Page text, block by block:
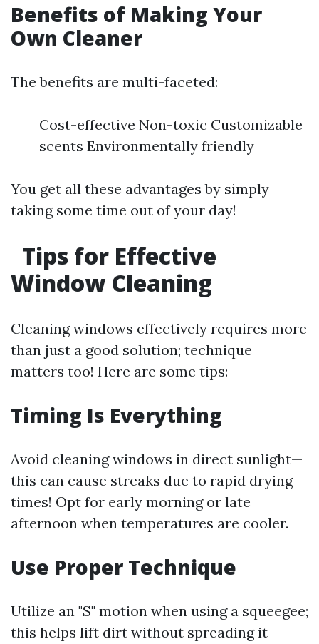
Benefits of Making Your
Own Cleaner
The benefits are multi-faceted:
Cost-effective Non-toxic Customizable
scents Environmentally friendly
You get all these advantages by simply
taking some time out of your day!
Tips for Effective
Window Cleaning
Cleaning windows effectively requires more
than just a good solution; technique
matters too! Here are some tips:
Timing Is Everything
Avoid cleaning windows in direct sunlight—
this can cause streaks due to rapid drying
times! Opt for early morning or late
afternoon when temperatures are cooler.
Use Proper Technique
Utilize an "S" motion when using a squeegee;
this helps lift dirt without spreading it